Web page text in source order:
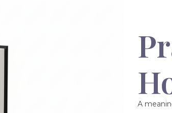
A